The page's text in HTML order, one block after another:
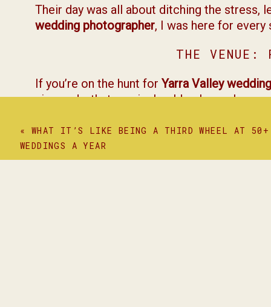
Their day was all about ditching the stress,
wedding photographer, I was here for every
THE VENUE:
If you’re on the hunt for Yarra Valley
vineyards, that magical golden-hour glow,
« WHAT IT’S LIKE BEING A THIRD WHEEL AT 50+
WEDDINGS A YEAR